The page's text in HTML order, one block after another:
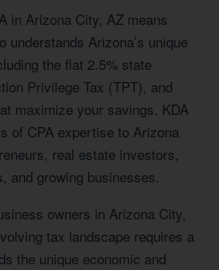
in Arizona City, AZ means
understands Arizona’s unique
the flat 2.5% state
Privilege Tax (TPT), and
maximize your savings. KDA
of CPA expertise to Arizona
real estate investors,
and growing businesses.
owners in Arizona City,
tax landscape requires a
the unique economic and